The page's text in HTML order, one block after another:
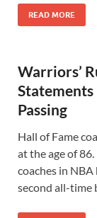
READ MORE
Warriors’
Statements
Passing
Hall of Fame
at the age of
coaches in
second all-time